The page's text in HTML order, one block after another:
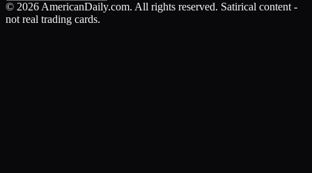
© 2026 AmericanDaily.com. All rights reserved. Satirical content -
not real trading cards.